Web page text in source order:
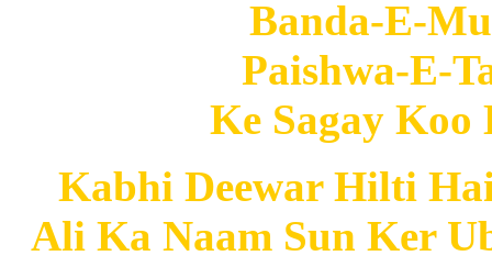
Banda-E-
Paishwa-E-
Ke Sagay Koo
Kabhi Deewar Hilti
Ali Ka Naam Sun Ker